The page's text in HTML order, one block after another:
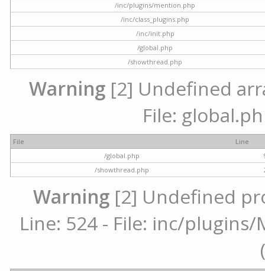
/inc/plugins/mention.php
/inc/class_plugins.php
/inc/init.php
/global.php
/showthread.php
Warning [2] Undefined
File:
File
Line
/global.php
/showthread.php
Warning [2] Undefined
Line: 524 - File: inc/